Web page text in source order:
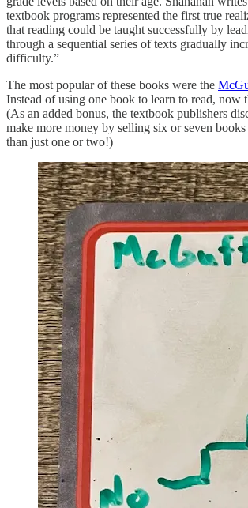
textbook programs represented the first true
that reading could be taught successfully by
through a sequential series of texts gradually
difficulty.”
The most popular of these books were the
Instead of using one book to learn to read, now
(As an added bonus, the textbook publishers
make more money by selling six or seven
than just one or two!)